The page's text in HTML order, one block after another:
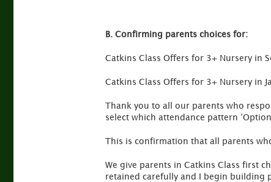
B. Confirming parents choices for:
Catkins Class Offers for 3+ Nursery
Catkins Class Offers for 3+ Nursery
Thank you to all our parents who
select which attendance pattern
This is confirmation that all parents
We give parents in Catkins Class first
retained carefully and I begin building